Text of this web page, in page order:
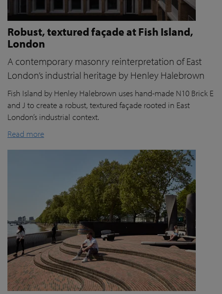
Robust, textured façade at Fish Island,
London
A contemporary masonry reinterpretation of East
London’s industrial heritage by Henley Halebrown
Fish Island by Henley Halebrown uses hand-made N10 Brick E
and J to create a robust, textured façade rooted in East
London’s industrial context.
Read more